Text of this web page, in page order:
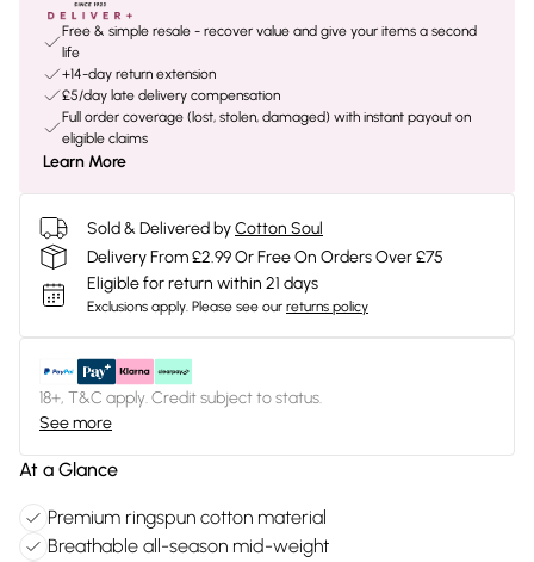
Free & simple resale - recover value and give your items a second
life
+14-day return extension
£5/day late delivery compensation
Full order coverage (lost, stolen, damaged) with instant payout on
eligible claims
Learn More
Sold & Delivered byCotton Soul
Delivery From £2.99 Or Free On Orders Over £75
Eligible for return within 21 days
Exclusions apply. Please see our returns policy
18+, T&C apply. Credit subject to status.
See more
At a Glance
Premium ringspun cotton material
Breathable all-season mid-weight